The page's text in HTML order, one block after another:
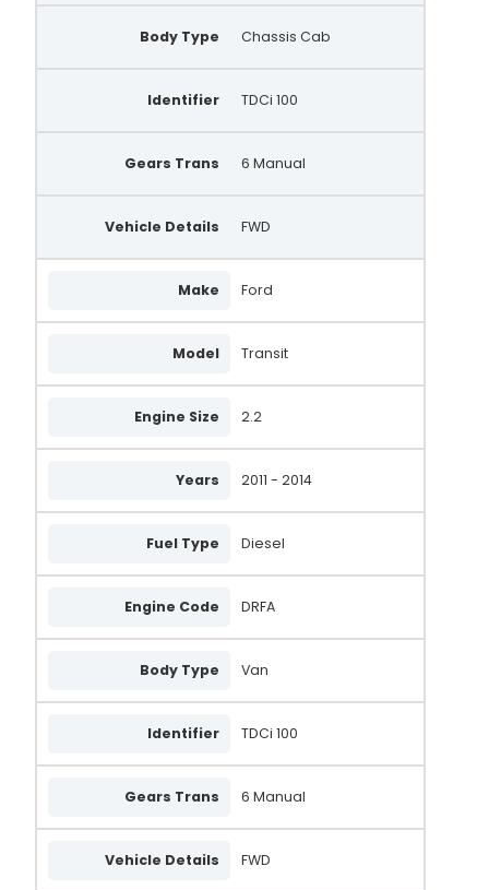
Body Type Chassis Cab
Identifier TDCi 100
Gears Trans 6 Manual
Vehicle Details FWD
Make Ford
Model Transit
Engine Size 2.2
Years 2011 - 2014
Fuel Type Diesel
Engine Code DRFA
Body Type Van
Identifier TDCi 100
Gears Trans 6 Manual
Vehicle Details FWD